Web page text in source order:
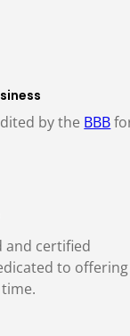
by the BBB
and certified
to